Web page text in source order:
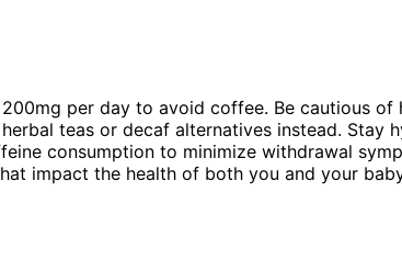
per day to avoid coffee. Be cautious of
teas or decaf alternatives instead. Stay
consumption to minimize withdrawal
impact the health of both you and your